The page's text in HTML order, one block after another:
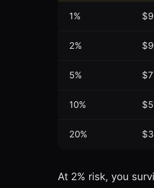
1%
2%
5%
10%
20%
At 2% risk, you